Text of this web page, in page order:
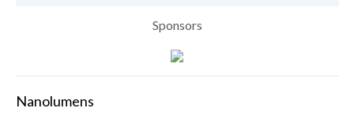
Sponsors
Nanolumens